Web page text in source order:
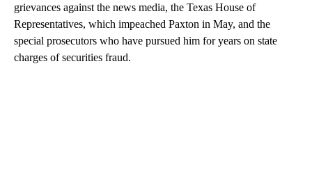
grievances against the news media, the Texas House of
Representatives, which impeached Paxton in May, and the
special prosecutors who have pursued him for years on state
charges of securities fraud.